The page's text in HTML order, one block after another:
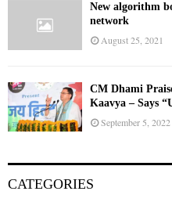
New algorithm
network
August 25, 2021
CM Dhami
Kaavya – Says
September 5, 2022
CATEGORIES